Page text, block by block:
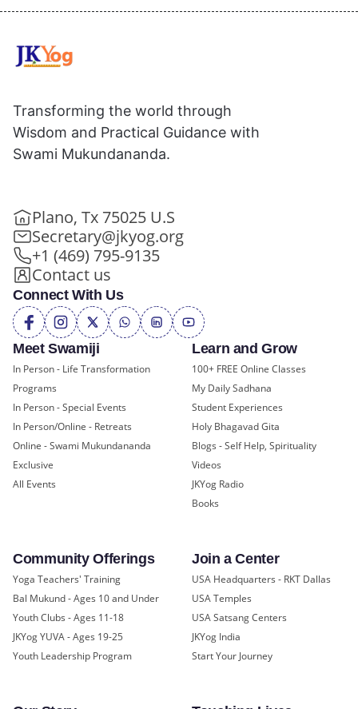
Meet Swamiji
In Person - Life Transformation
Programs
In Person - Special Events
In Person/Online - Retreats
Online - Swami Mukundananda
Exclusive
All Events
Learn and Grow
100+ FREE Online Classes
My Daily Sadhana
Student Experiences
Holy Bhagavad Gita
Blogs - Self Help, Spirituality
Videos
JKYog Radio
Books
Community Offerings
Yoga Teachers' Training
Bal Mukund - Ages 10 and Under
Youth Clubs - Ages 11-18
JKYog YUVA - Ages 19-25
Youth Leadership Program
Join a Center
USA Headquarters - RKT Dallas
USA Temples
USA Satsang Centers
JKYog India
Start Your Journey
Transforming the world through
Wisdom and Practical Guidance with
Swami Mukundananda.
Plano, Tx 75025 U.S
Secretary@jkyog.org
+1 (469) 795-9135
Contact us
Connect With Us